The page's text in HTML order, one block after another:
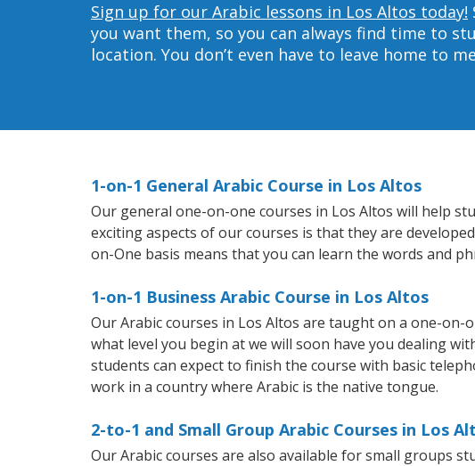
Sign up for our Arabic lessons in Los Altos today!
you want them, so you can always find time to
location. You don’t even have to leave home to
1-on-1 General Arabic Course in Los Altos
Our general one-on-one courses in Los Altos will help
exciting aspects of our courses is that they are
on-One basis means that you can learn the words and
1-on-1 Business Arabic Course in Los Altos
Our Arabic courses in Los Altos are taught on a one-
what level you begin at we will soon have you dealing
students can expect to finish the course with basic
work in a country where Arabic is the native tongue.
2-to-1 and Small Group Arabic Courses in Los
Our Arabic courses are also available for small groups